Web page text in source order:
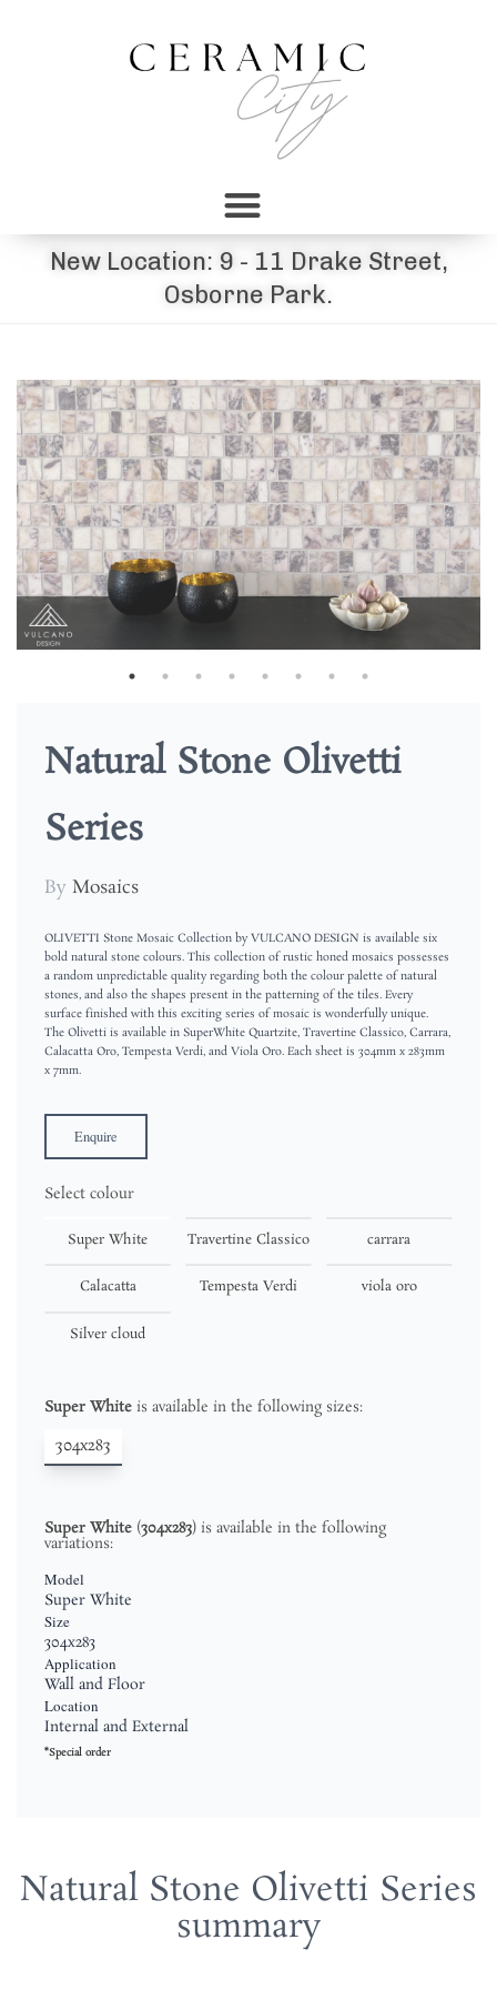
New Location: 9 - 11 Drake Street,
Osborne Park.
Natural Stone Olivetti
Series
By Mosaics
OLIVETTI Stone Mosaic Collection by VULCANO DESIGN is available six
bold natural stone colours. This collection of rustic honed mosaics possesses
a random unpredictable quality regarding both the colour palette of natural
stones, and also the shapes present in the patterning of the tiles. Every
surface finished with this exciting series of mosaic is wonderfully unique.
The Olivetti is available in SuperWhite Quartzite, Travertine Classico, Carrara,
Calacatta Oro, Tempesta Verdi, and Viola Oro. Each sheet is 304mm x 283mm
x 7mm.
Enquire
Select colour
Super White Travertine Classico carrara
Calacatta Tempesta Verdi viola oro
Silver cloud
Super White is available in the following sizes:
304x283
Super White (304x283) is available in the following
variations:
Model
Super White
Size
304x283
Application
Wall and Floor
Location
Internal and External
*Special order
Natural Stone Olivetti Series
summary